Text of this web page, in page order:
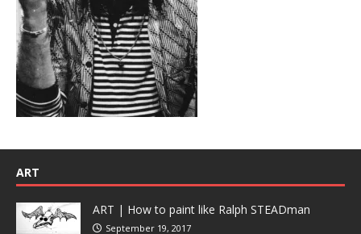
ART
ART | How to paint like Ralph STEADman
September 19, 2017